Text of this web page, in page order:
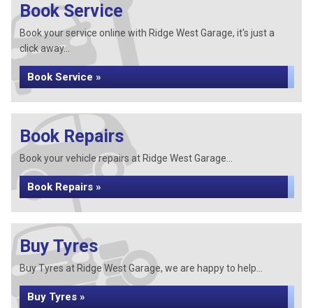
Book Service
Book your service online with Ridge West Garage, it's just a
click away...
Book Service »
Book Repairs
Book your vehicle repairs at Ridge West Garage...
Book Repairs »
Buy Tyres
Buy Tyres at Ridge West Garage, we are happy to help...
Buy Tyres »